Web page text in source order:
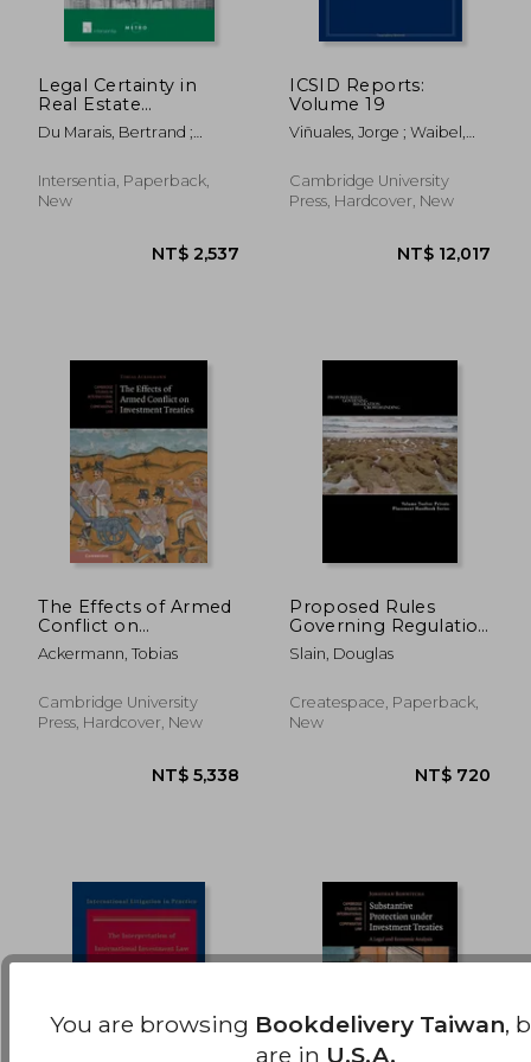
Legal Certainty in
Real Estate
Transactions: A
Comparison of
Du Marais, Bertrand ;
Bertrand
Intersentia, Paperback,
New
ICSID Reports:
Volume 19
Viñuales, Jorge ; Waibel,
Cambridge University
Press, Hardcover, New
The Effects of Armed
Conflict on
Investment Treaties
(Cambridge Studies in
Comparative Law,
Series Number 169)
Ackermann, Tobias
Cambridge University
Press, Hardcover, New
Proposed Rules
Governing Regulation
Crowdfunding: For
Raises under $1
Slain, Douglas
Createspace, Paperback,
New
You are browsing Bookdelivery Taiwan,
are in U.S.A.